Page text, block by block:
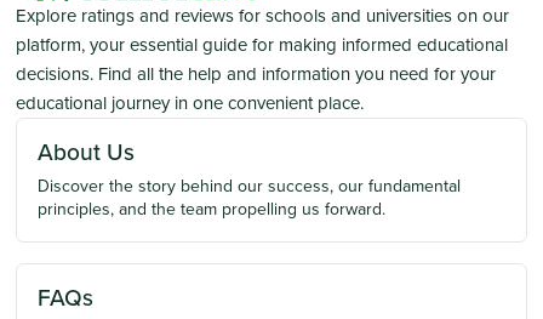
Explore ratings and reviews for schools and universities on our
platform, your essential guide for making informed educational
decisions. Find all the help and information you need for your
educational journey in one convenient place.
About Us
Discover the story behind our success, our fundamental
principles, and the team propelling us forward.
FAQs